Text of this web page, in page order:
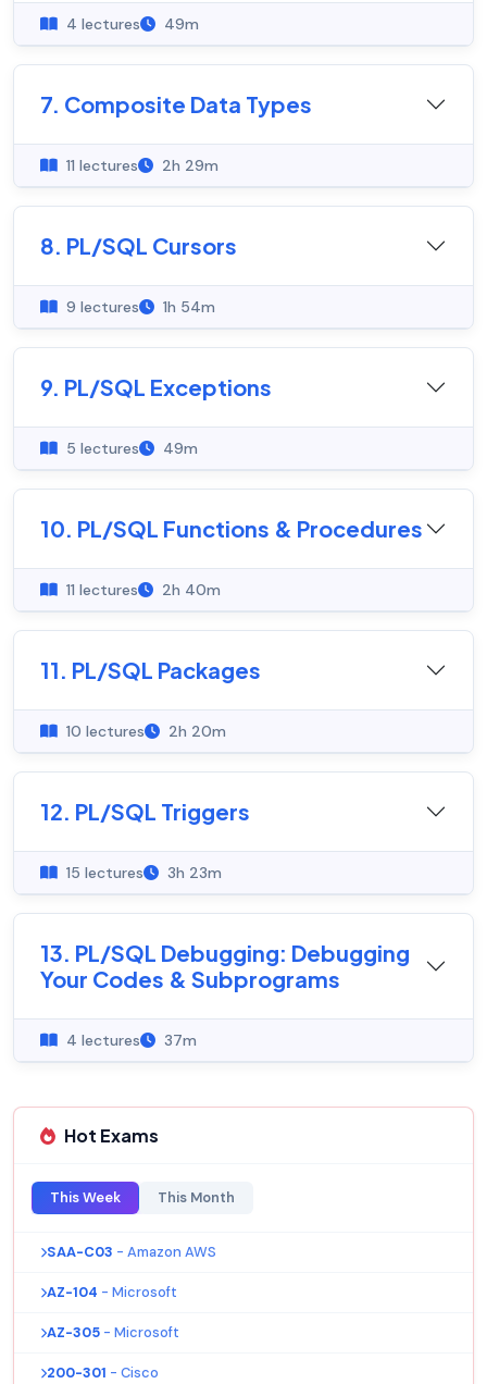
4 lectures 49m
7. Composite Data Types
11 lectures 2h 29m
8. PL/SQL Cursors
9 lectures 1h 54m
9. PL/SQL Exceptions
5 lectures 49m
10. PL/SQL Functions & Procedures
11 lectures 2h 40m
11. PL/SQL Packages
10 lectures 2h 20m
12. PL/SQL Triggers
15 lectures 3h 23m
13. PL/SQL Debugging: Debugging
Your Codes & Subprograms
4 lectures 37m
Hot Exams
This Week This Month
SAA-C03 - Amazon AWS
AZ-104 - Microsoft
AZ-305 - Microsoft
200-301 - Cisco